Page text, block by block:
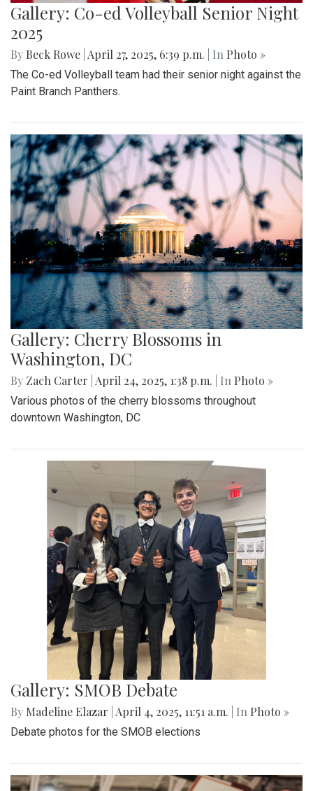
Gallery: Co-ed Volleyball Senior Night
2025
By Beck Rowe April 27, 2025, 6:39 p.m. | In Photo »
The Co-ed Volleyball team had their senior night against the
Paint Branch Panthers.
Gallery: Cherry Blossoms in
Washington, DC
By Zach Carter April 24, 2025, 1:38 p.m. | In Photo »
Various photos of the cherry blossoms throughout
downtown Washington, DC
Gallery: SMOB Debate
By Madeline Elazar April 4, 2025, 11:51 a.m. | In Photo »
Debate photos for the SMOB elections